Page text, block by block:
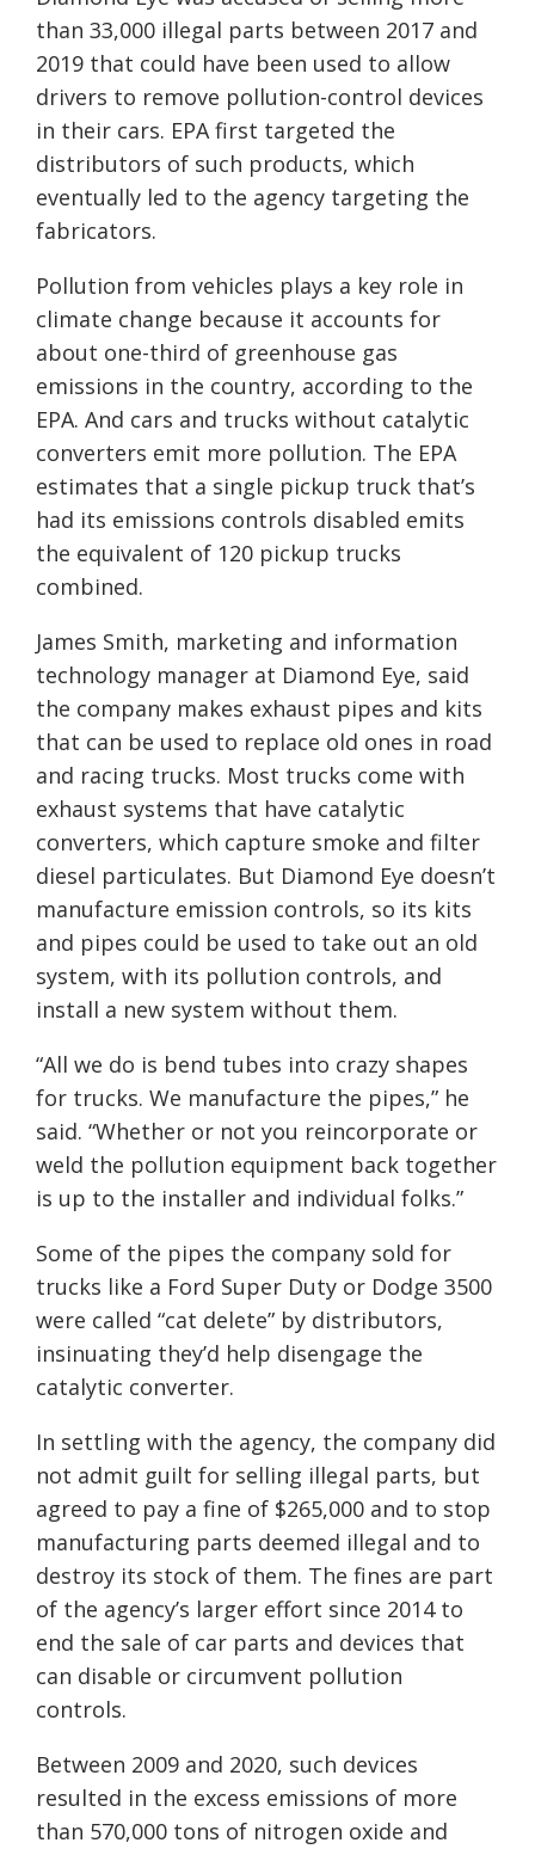
than 33,000 illegal parts between 2017 and
2019 that could have been used to allow
drivers to remove pollution-control devices
in their cars. EPA first targeted the
distributors of such products, which
eventually led to the agency targeting the
fabricators.
Pollution from vehicles plays a key role in
climate change because it accounts for
about one-third of greenhouse gas
emissions in the country, according to the
EPA. And cars and trucks without catalytic
converters emit more pollution. The EPA
estimates that a single pickup truck that’s
had its emissions controls disabled emits
the equivalent of 120 pickup trucks
combined.
James Smith, marketing and information
technology manager at Diamond Eye, said
the company makes exhaust pipes and kits
that can be used to replace old ones in road
and racing trucks. Most trucks come with
exhaust systems that have catalytic
converters, which capture smoke and filter
diesel particulates. But Diamond Eye doesn’t
manufacture emission controls, so its kits
and pipes could be used to take out an old
system, with its pollution controls, and
install a new system without them.
“All we do is bend tubes into crazy shapes
for trucks. We manufacture the pipes,” he
said. “Whether or not you reincorporate or
weld the pollution equipment back together
is up to the installer and individual folks.”
Some of the pipes the company sold for
trucks like a Ford Super Duty or Dodge 3500
were called “cat delete” by distributors,
insinuating they’d help disengage the
catalytic converter.
In settling with the agency, the company did
not admit guilt for selling illegal parts, but
agreed to pay a fine of $265,000 and to stop
manufacturing parts deemed illegal and to
destroy its stock of them. The fines are part
of the agency’s larger effort since 2014 to
end the sale of car parts and devices that
can disable or circumvent pollution
controls.
Between 2009 and 2020, such devices
resulted in the excess emissions of more
than 570,000 tons of nitrogen oxide and